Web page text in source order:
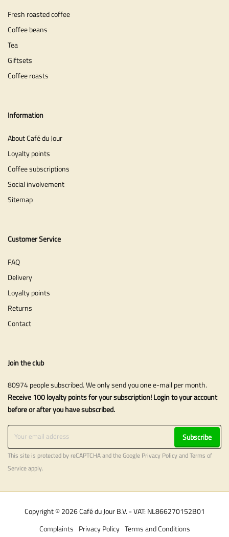
Fresh roasted coffee
Coffee beans
Tea
Giftsets
Coffee roasts
Information
About Café du Jour
Loyalty points
Coffee subscriptions
Social involvement
Sitemap
Customer Service
FAQ
Delivery
Loyalty points
Returns
Contact
Join the club
80974 people subscribed. We only send you one e-mail per month.
Receive 100 loyalty points for your subscription! Login to your account
before or after you have subscribed.
Subscribe
This site is protected by reCAPTCHA and the Google Privacy PolicyandTerms of
Serviceapply.
Copyright © 2026 Café du Jour B.V. - VAT: NL866270152B01
Terms and Conditions
Privacy Policy
Complaints